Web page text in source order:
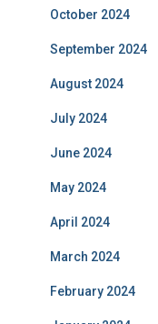
October 2024
September 2024
August 2024
July 2024
June 2024
May 2024
April 2024
March 2024
February 2024